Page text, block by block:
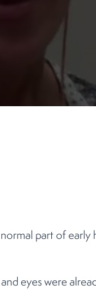
part of early
eyes were